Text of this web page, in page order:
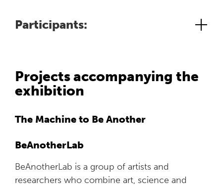
Participants:
Projects accompanying the
exhibition
The Machine to Be Another
BeAnotherLab
BeAnotherLab is a group of artists and
researchers who combine art, science and